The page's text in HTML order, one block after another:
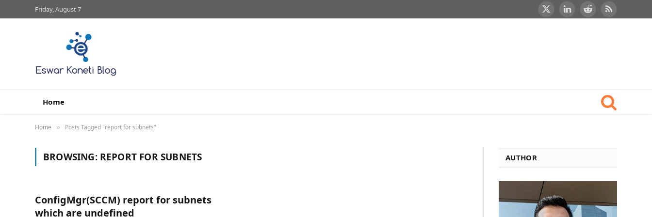
Friday, August 7
X
LinkedInRedditRSS
Home
Home » Posts Tagged "report for subnets"
BROWSING: REPORT FOR SUBNETS
ConfigMgr(SCCM) report for subnets
which are undefined
AUTHOR